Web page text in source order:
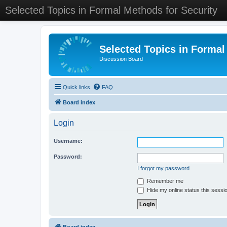
Selected Topics in Formal Methods for Security
Selected Topics in
Discussion Board
Quick links FAQ
Board index
Login
Username:
Password:
I forgot my password
Remember me
Hide my online status this